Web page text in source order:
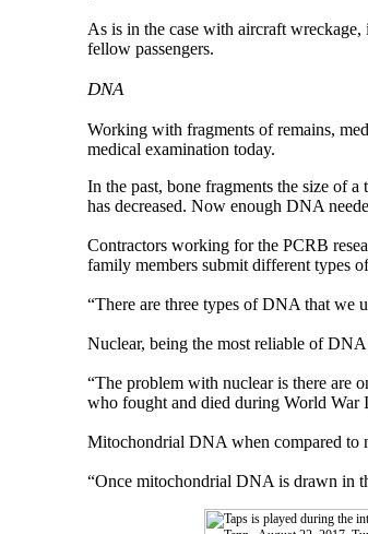
As is in the case with aircraft
fellow passengers.
DNA
Working with fragments of remains,
medical examination today.
In the past, bone fragments the size of
has decreased. Now enough DNA
Contractors working for the PCRB
family members submit different types
“There are three types of DNA that we
Nuclear, being the most reliable of DNA
“The problem with nuclear is there are
who fought and died during World War
Mitochondrial DNA when compared to
“Once mitochondrial DNA is drawn in